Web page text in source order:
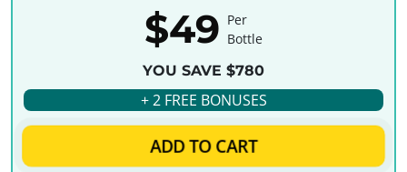
$49 Per
Bottle
YOU SAVE $780
+ 2 FREE BONUSES
ADD TO CART